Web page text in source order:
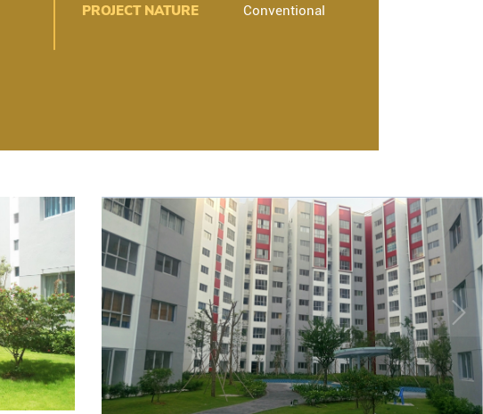
PROJECT NATURE Conventional